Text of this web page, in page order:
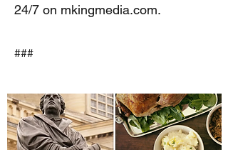
24/7 on mkingmedia.com.
###